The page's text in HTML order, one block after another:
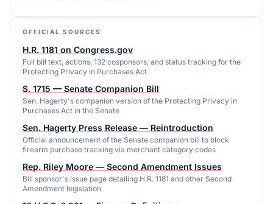
OFFICIAL SOURCES
H.R. 1181 on Congress.gov
Full bill text, actions, 132 cosponsors, and status tracking for the
Protecting Privacy in Purchases Act
S. 1715 — Senate Companion Bill
Sen. Hagerty's companion version of the Protecting Privacy in
Purchases Act in the Senate
Sen. Hagerty Press Release — Reintroduction
Official announcement of the Senate companion bill to block
firearm purchase tracking via merchant category codes
Rep. Riley Moore — Second Amendment Issues
Bill sponsor's issue page detailing H.R. 1181 and other Second
Amendment legislation